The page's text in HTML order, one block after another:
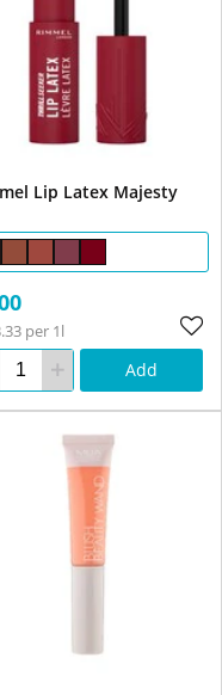
Lip Latex Majesty
per 1l
Add